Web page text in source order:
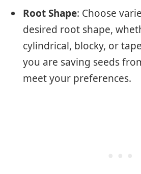
Root Shape: Choose
desired root shape,
cylindrical, blocky, or
you are saving seeds
meet your preferences.